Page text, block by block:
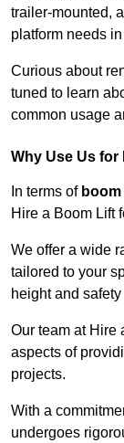
trailer-mounted,
platform needs
Curious about
tuned to learn
common usage
Why Use Us for
In terms of
Hire a Boom Lift
We offer a wide
tailored to your
height and
Our team at Hire
aspects of
projects.
With a
undergoes